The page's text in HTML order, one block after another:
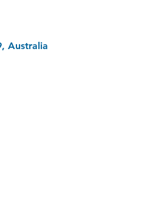
Australia